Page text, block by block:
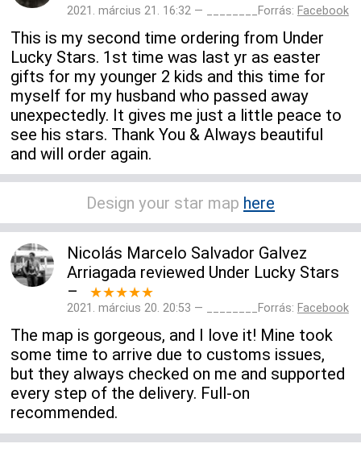
2021. március 21. 16:32 — ________Forrás: Facebook
This is my second time ordering from Under
Lucky Stars. 1st time was last yr as easter
gifts for my younger 2 kids and this time for
myself for my husband who passed away
unexpectedly. It gives me just a little peace to
see his stars. Thank You & Always beautiful
and will order again.
Design your star map here
Nicolás Marcelo Salvador Galvez
Arriagada reviewed Under Lucky Stars
–
★★★★★
2021. március 20. 20:53 — ________Forrás: Facebook
The map is gorgeous, and I love it! Mine took
some time to arrive due to customs issues,
but they always checked on me and supported
every step of the delivery. Full-on
recommended.